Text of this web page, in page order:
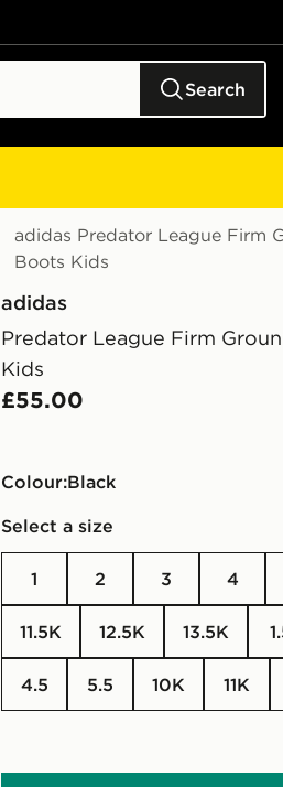
Search
adidas Predator League Firm
Boots Kids
adidas
Predator League Firm
Kids
£55.00
Colour:
black
Select a size
1 2 3 4
11.5K 12.5K 13.5K
4.5 5.5 10K 11K